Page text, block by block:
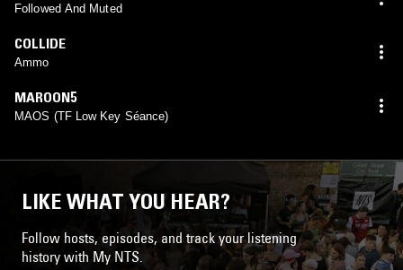
Followed And Muted
COLLIDE
Ammo
MAROON5
MAOS (TF Low Key Séance)
LIKE WHAT YOU HEAR?
Follow hosts, episodes, and track your listening
history with My NTS.